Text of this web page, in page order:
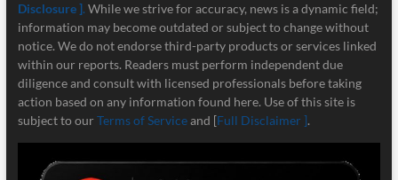
Disclosure ]. While we strive for accuracy, news is a dynamic field;
information may become outdated or subject to change without
notice. We do not endorse third-party products or services linked
within our reports. Readers must perform independent due
diligence and consult with licensed professionals before taking
action based on any information found here. Use of this site is
subject to our Terms of Serviceand [Full Disclaimer ].